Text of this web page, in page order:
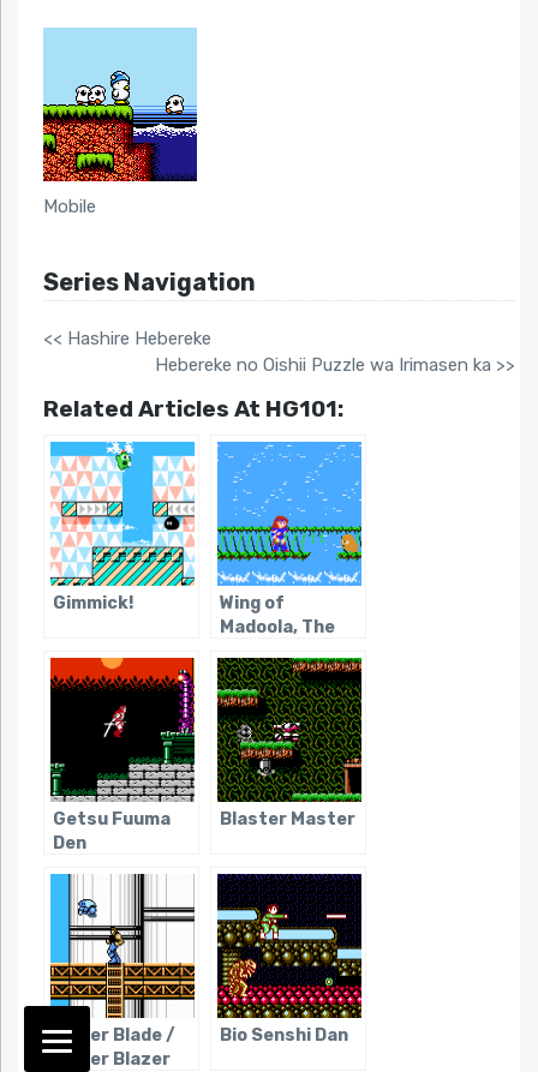
Mobile
Series Navigation
<< Hashire Hebereke
Hebereke no Oishii Puzzle wa Irimasen ka >>
Related Articles At HG101:
Gimmick!
Wing of
Madoola, The
Getsu Fuuma
Den
Blaster Master
Power Blade /
Power Blazer
Bio Senshi Dan